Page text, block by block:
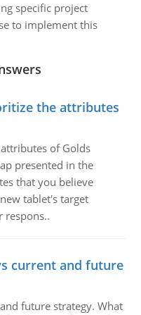
specific project
to implement this
the attributes
of Golds
presented in the
that you believe
tablet's target
respons..
current and future
future strategy. What